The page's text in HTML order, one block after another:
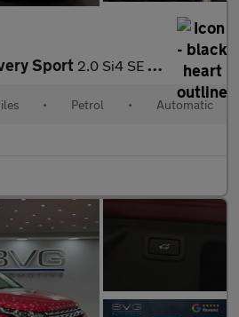
Sport 2.0 Si4 SE Tech Auto 4WD Euro 6 (s/s) 5dr
• Petrol • Automatic